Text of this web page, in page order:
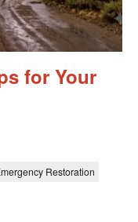
for Your
Restoration